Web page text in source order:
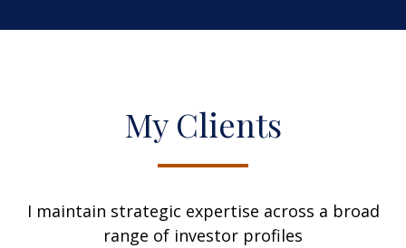
My Clients
I maintain strategic expertise across a broad
range of investor profiles